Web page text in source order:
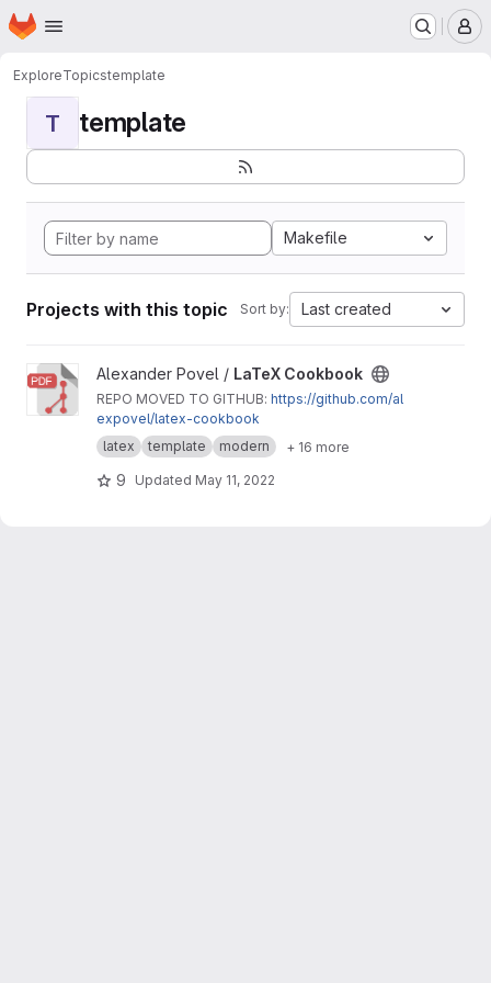
Skip to main content
Homepage
ExploreTopicstemplate
T template
Makefile
Projects with this topic Sort by: Last created
View LaTeX Cookbook project
Alexander Povel / LaTeX Cookbook
REPO MOVED TO GITHUB: https://github.com/al
expovel/latex-cookbook
latex
template modern + 16 more
9 Updated May 11, 2022